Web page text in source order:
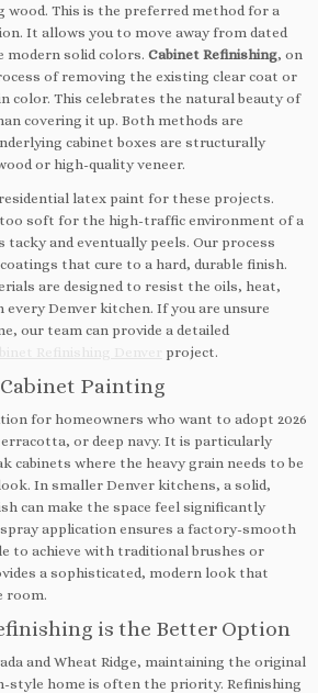
wood. This is the preferred method for a
It allows you to move away from dated
modern solid colors. Cabinet Refinishing, on
of removing the existing clear coat or
color. This celebrates the natural beauty of
covering it up. Both methods are
cabinet boxes are structurally
or high-quality veneer.
latex paint for these projects.
soft for the high-traffic environment of a
and eventually peels. Our process
that cure to a hard, durable finish.
are designed to resist the oils, heat,
Denver kitchen. If you are unsure
our team can provide a detailed
project.
Painting
for homeowners who want to adopt 2026
or deep navy. It is particularly
cabinets where the heavy grain needs to be
In smaller Denver kitchens, a solid,
can make the space feel significantly
application ensures a factory-smooth
to achieve with traditional brushes or
a sophisticated, modern look that
room.
is the Better Option
and Wheat Ridge, maintaining the original
style home is often the priority. Refinishing